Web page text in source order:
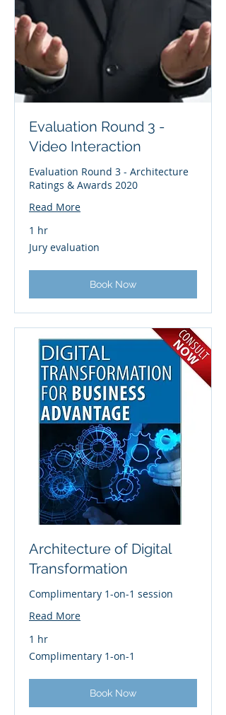
Evaluation Round 3 -
Video Interaction
Evaluation Round 3 - Architecture
Ratings & Awards 2020
Read More
1 hr
Jury
evaluation
Jury evaluation
Book Now
Architecture of Digital
Transformation
Complimentary 1-on-1 session
Read More
1 hr
Complimentary
1-
Complimentary 1-on-1
Book Now